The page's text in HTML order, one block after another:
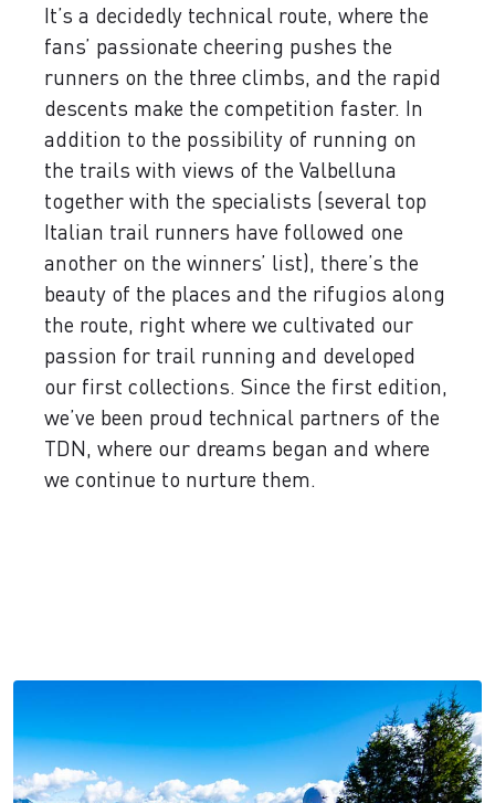
It’s a decidedly technical route, where the
fans’ passionate cheering pushes the
runners on the three climbs, and the rapid
descents make the competition faster. In
addition to the possibility of running on
the trails with views of the Valbelluna
together with the specialists (several top
Italian trail runners have followed one
another on the winners’ list), there’s the
beauty of the places and the rifugios along
the route, right where we cultivated our
passion for trail running and developed
our first collections. Since the first edition,
we’ve been proud technical partners of the
TDN, where our dreams began and where
we continue to nurture them.